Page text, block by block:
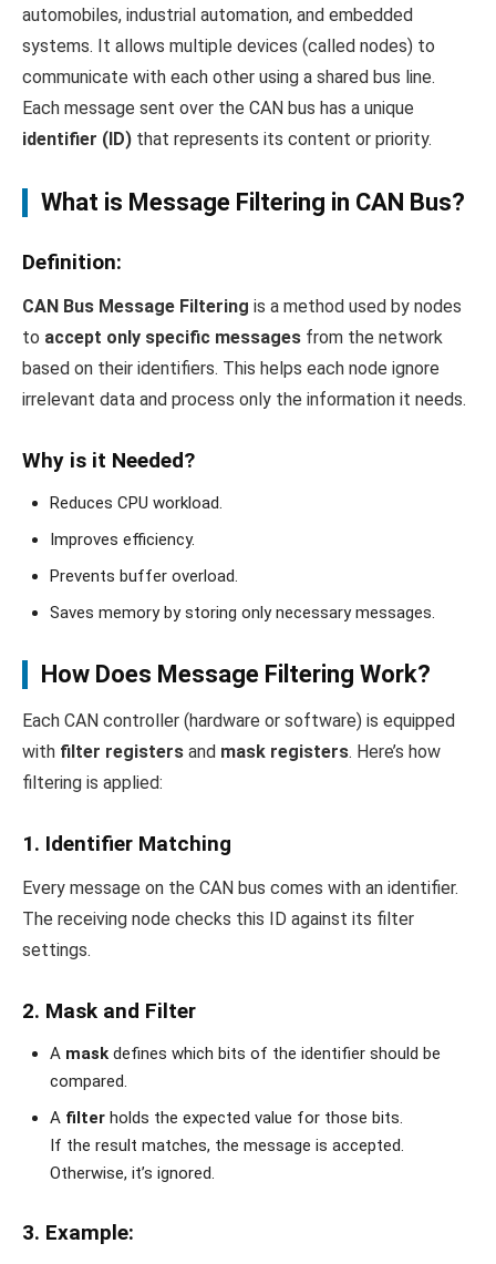
automobiles, industrial automation, and embedded
systems. It allows multiple devices (called nodes) to
communicate with each other using a shared bus line.
Each message sent over the CAN bus has a unique
identifier (ID) that represents its content or priority.
What is Message Filtering in CAN Bus?
Definition:
CAN Bus Message Filtering is a method used by nodes
to accept only specific messages from the network
based on their identifiers. This helps each node ignore
irrelevant data and process only the information it needs.
Why is it Needed?
Reduces CPU workload.
Improves efficiency.
Prevents buffer overload.
Saves memory by storing only necessary messages.
How Does Message Filtering Work?
Each CAN controller (hardware or software) is equipped
with filter registers and mask registers. Here’s how
filtering is applied:
1. Identifier Matching
Every message on the CAN bus comes with an identifier.
The receiving node checks this ID against its filter
settings.
2. Mask and Filter
A mask defines which bits of the identifier should be
compared.
A filter holds the expected value for those bits.
If the result matches, the message is accepted.
Otherwise, it’s ignored.
3. Example: